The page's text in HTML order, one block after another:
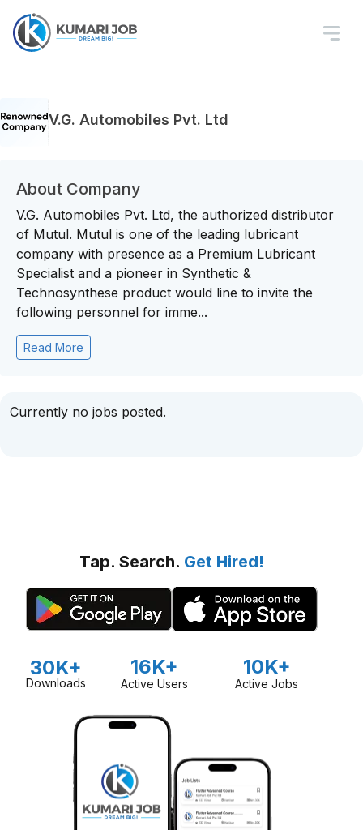
V.G. Automobiles Pvt. Ltd
About Company
V.G. Automobiles Pvt. Ltd, the authorized distributor
of Mutul. Mutul is one of the leading lubricant
company with presence as a Premium Lubricant
Specialist and a pioneer in Synthetic &
Technosynthese product would line to invite the
following personnel for imme...
Read More
Currently no jobs posted.
Tap. Search. Get Hired!
30K+
Downloads
16K+
Active Users
10K+
Active Jobs